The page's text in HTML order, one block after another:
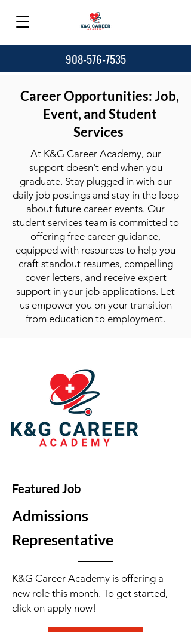
908-576-7535
Career Opportunities: Job,
Event, and Student
Services
At K&G Career Academy, our
support doesn't end when you
graduate. Stay plugged in with our
daily job postings and stay in the loop
about future career events. Our
student services team is committed to
offering free career guidance,
equipped with resources to help you
craft standout resumes, compelling
cover letters, and receive expert
support in your job applications. Let
us empower you on your transition
from education to employment.
Featured Job
Admissions
Representative
K&G Career Academy is offering a
new role this month. To get started,
click on apply now!